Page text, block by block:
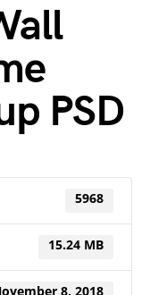
PSD
5968
15.24 MB
8, 2018